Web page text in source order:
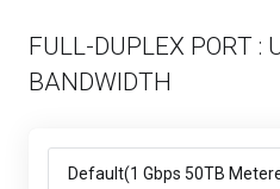
FULL-DUPLEX PORT :
BANDWIDTH